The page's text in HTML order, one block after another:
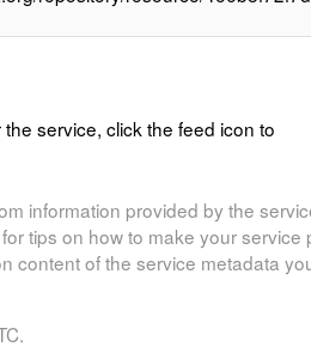
service, click the feed icon to
information provided by the
for tips on how to make your service
content of the service metadata